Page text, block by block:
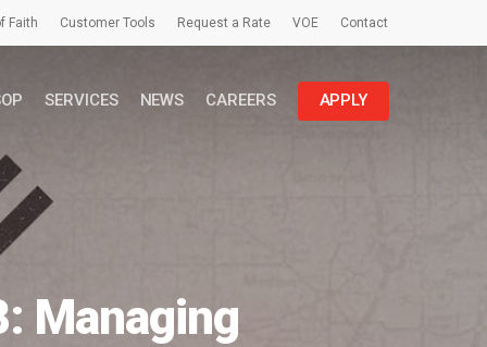
Faith Customer Tools Request a Rate VOE Contact
SERVICES NEWS CAREERS APPLY
Managing